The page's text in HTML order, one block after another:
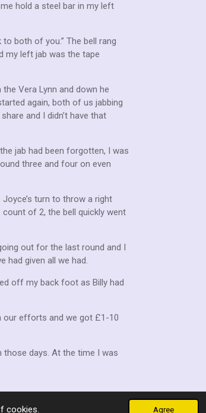
cookies. Agree
hold a steel bar in my left
both of you.” The bell rang
my left jab was the tape
Vera Lynn and down he
again, both of us jabbing
and I didn’t have that
jab had been forgotten, I was
three and four on even
turn to throw a right
of 2, the bell quickly went
out for the last round and I
had given all we had.
off my back foot as Billy had
our efforts and we got £1-10
days. At the time I was